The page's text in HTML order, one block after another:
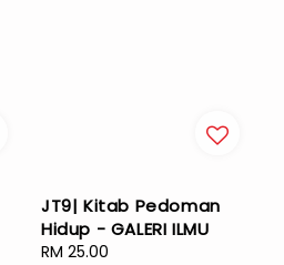
JT9| Kitab Pedoman
Hidup - GALERI ILMU
Regular
RM 25.00